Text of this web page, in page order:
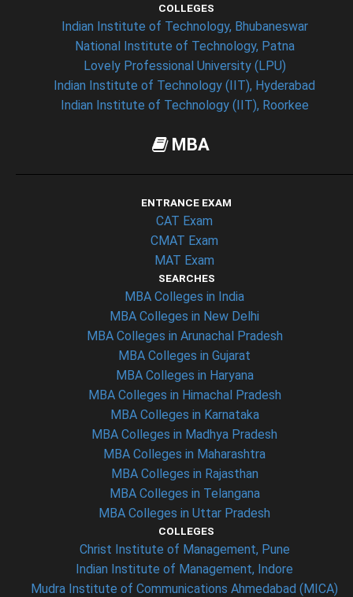
COLLEGES
Indian Institute of Technology, Bhubaneswar
National Institute of Technology, Patna
Lovely Professional University (LPU)
Indian Institute of Technology (IIT), Hyderabad
Indian Institute of Technology (IIT), Roorkee
MBA
ENTRANCE EXAM
CAT Exam
CMAT Exam
MAT Exam
SEARCHES
MBA Colleges in India
MBA Colleges in New Delhi
MBA Colleges in Arunachal Pradesh
MBA Colleges in Gujarat
MBA Colleges in Haryana
MBA Colleges in Himachal Pradesh
MBA Colleges in Karnataka
MBA Colleges in Madhya Pradesh
MBA Colleges in Maharashtra
MBA Colleges in Rajasthan
MBA Colleges in Telangana
MBA Colleges in Uttar Pradesh
COLLEGES
Christ Institute of Management, Pune
Indian Institute of Management, Indore
Mudra Institute of Communications Ahmedabad (MICA)